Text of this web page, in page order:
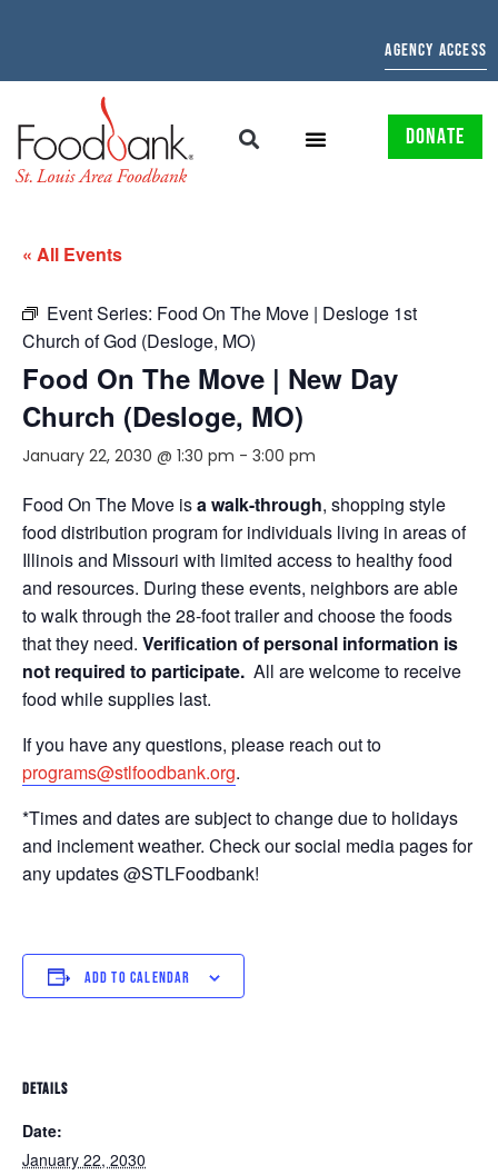
AGENCY ACCESS
DONATE
« All Events
Event Series: Food On The Move | Desloge 1st
Church of God (Desloge, MO)
Food On The Move | New Day
Church (Desloge, MO)
January 22, 2030 @ 1:30 pm - 3:00 pm
Food On The Move isa walk-through, shopping style
food distribution program for individuals living in areas of
Illinois and Missouri with limited access to healthy food
and resources. During these events, neighbors are able
to walk through the 28-foot trailer and choose the foods
that they need. Verification of personal information is
not required to participate. All are welcome to receive
food while supplies last.
If you have any questions, please reach out to
programs@stlfoodbank.org.
*Times and dates are subject to change due to holidays
and inclement weather. Check our social media pages for
any updates @STLFoodbank!
ADD TO CALENDAR
DETAILS
Date:
January 22, 2030